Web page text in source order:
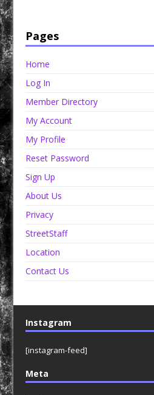
Pages
Home
Log In
Member Directory
My Account
My Profile
Reset Password
Sign Up
About Us
Privacy
StreetStaff
Location
Contact Us
Instagram
[instagram-feed]
Meta